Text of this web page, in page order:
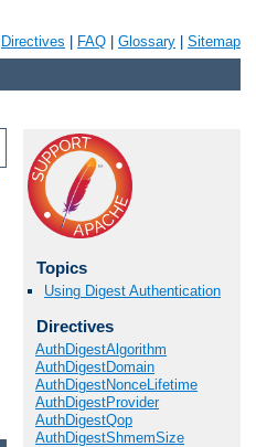
Directives FAQ Glossary Sitemap
Topics
Using Digest Authentication
Directives
AuthDigestAlgorithm
AuthDigestDomain
AuthDigestNonceLifetime
AuthDigestProvider
AuthDigestQop
AuthDigestShmemSize